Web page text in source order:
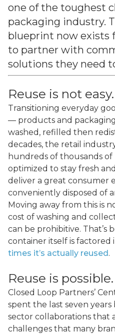
one of the toughest
packaging industry.
blueprint now exists
to partner with
solutions they need
Reuse is not easy.
Transitioning everyday
— products and
washed, refilled then
decades, the retail
hundreds of thousands
optimized to stay fresh
deliver a great consumer
conveniently disposed of
Moving away from this is
cost of washing and
can be prohibitive. That’s
container itself is factored
times it’s actually reused.
Reuse is possible.
Closed Loop Partners’
spent the last seven
sector collaborations that
challenges that many